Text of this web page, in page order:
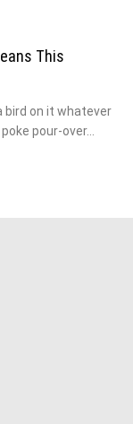
This
bird on it whatever
pour-over…